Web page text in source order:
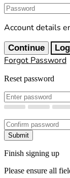
Password
Account details
Continue
Forgot Password
Reset password
New Password
Confirm New
Submit
Finish signing up
Please ensure all